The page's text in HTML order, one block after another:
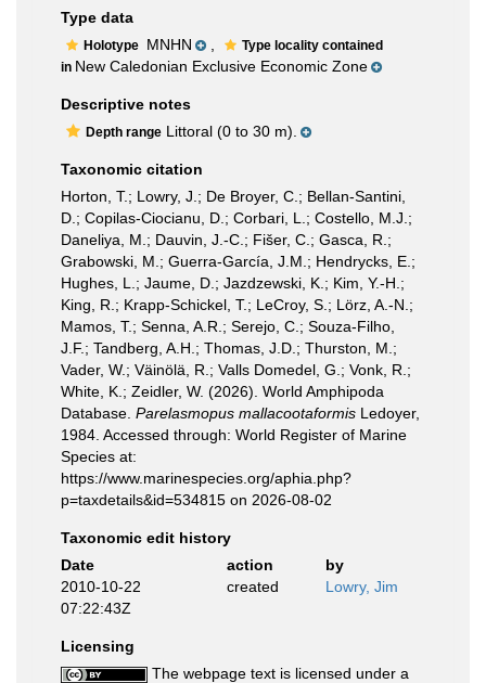
Type data
Holotype MNHN
Type locality contained
in New Caledonian Exclusive Economic Zone
Descriptive notes
Depth range Littoral (0 to 30 m).
Taxonomic citation
Horton, T.; Lowry, J.; De Broyer, C.; Bellan-Santini,
D.; Copilas-Ciocianu, D.; Corbari, L.; Costello, M.J.;
Daneliya, M.; Dauvin, J.-C.; Fišer, C.; Gasca, R.;
Grabowski, M.; Guerra-García, J.M.; Hendrycks, E.;
Hughes, L.; Jaume, D.; Jazdzewski, K.; Kim, Y.-H.;
King, R.; Krapp-Schickel, T.; LeCroy, S.; Lörz, A.-N.;
Mamos, T.; Senna, A.R.; Serejo, C.; Souza-Filho,
J.F.; Tandberg, A.H.; Thomas, J.D.; Thurston, M.;
Vader, W.; Väinölä, R.; Valls Domedel, G.; Vonk, R.;
White, K.; Zeidler, W. (2026). World Amphipoda
Database. Parelasmopus mallacootaformis Ledoyer,
1984. Accessed through: World Register of Marine
Species at:
https://www.marinespecies.org/aphia.php?
p=taxdetails&id=534815 on 2026-08-02
Taxonomic edit history
Date
action
by
2010-10-22
07:22:43Z
created Lowry, Jim
Licensing
The webpage text is licensed under a